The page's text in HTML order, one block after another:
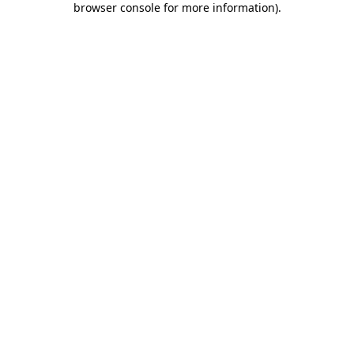
browser console for more information).